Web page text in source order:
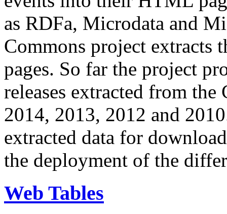
as RDFa, Microdata and
Commons project extracts
pages. So far the project
releases extracted from
2014, 2013, 2012 and
extracted data for
the deployment of the
Web Tables